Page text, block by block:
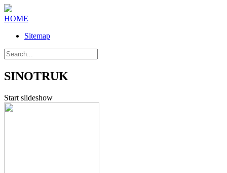
HOME
Sitemap
SINOTRUK
Start slideshow